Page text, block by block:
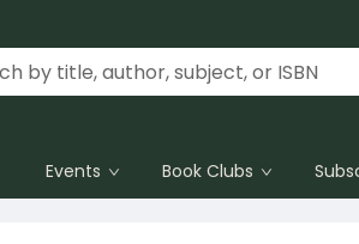
Events Book Clubs